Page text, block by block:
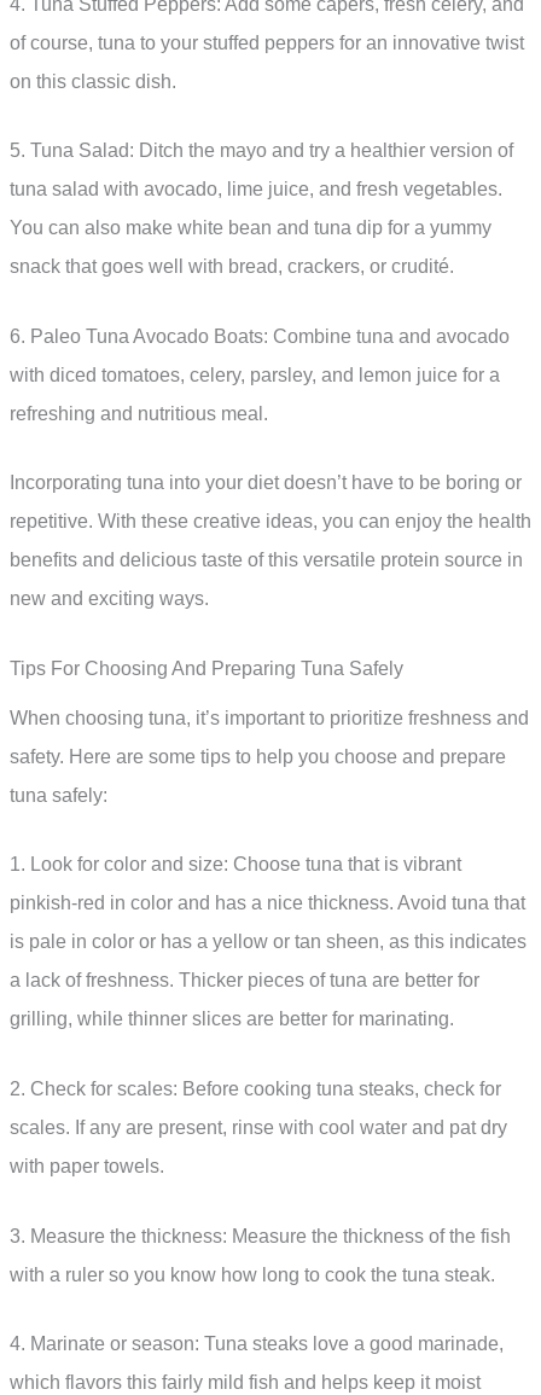
of course, tuna to your stuffed peppers for an innovative twist
on this classic dish.
5. Tuna Salad: Ditch the mayo and try a healthier version of
tuna salad with avocado, lime juice, and fresh vegetables.
You can also make white bean and tuna dip for a yummy
snack that goes well with bread, crackers, or crudité.
6. Paleo Tuna Avocado Boats: Combine tuna and avocado
with diced tomatoes, celery, parsley, and lemon juice for a
refreshing and nutritious meal.
Incorporating tuna into your diet doesn’t have to be boring or
repetitive. With these creative ideas, you can enjoy the health
benefits and delicious taste of this versatile protein source in
new and exciting ways.
Tips For Choosing And Preparing Tuna Safely
When choosing tuna, it’s important to prioritize freshness and
safety. Here are some tips to help you choose and prepare
tuna safely:
1. Look for color and size: Choose tuna that is vibrant
pinkish-red in color and has a nice thickness. Avoid tuna that
is pale in color or has a yellow or tan sheen, as this indicates
a lack of freshness. Thicker pieces of tuna are better for
grilling, while thinner slices are better for marinating.
2. Check for scales: Before cooking tuna steaks, check for
scales. If any are present, rinse with cool water and pat dry
with paper towels.
3. Measure the thickness: Measure the thickness of the fish
with a ruler so you know how long to cook the tuna steak.
4. Marinate or season: Tuna steaks love a good marinade,
which flavors this fairly mild fish and helps keep it moist